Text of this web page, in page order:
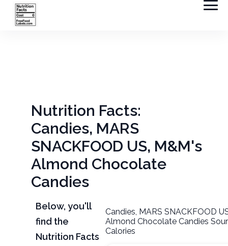
Nutrition Facts:
Candies, MARS
SNACKFOOD US, M&M's
Almond Chocolate
Candies
Below, you'll
find the
Nutrition Facts
Candies, MARS SNACKFOOD
Almond Chocolate Candies
Calories